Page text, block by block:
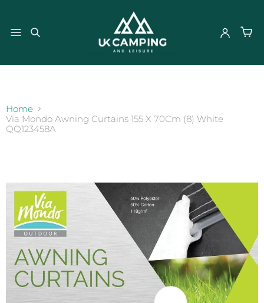
Home
Via Mondo Awning Curtains 155 X 70Cm (8) White
QQ123458A